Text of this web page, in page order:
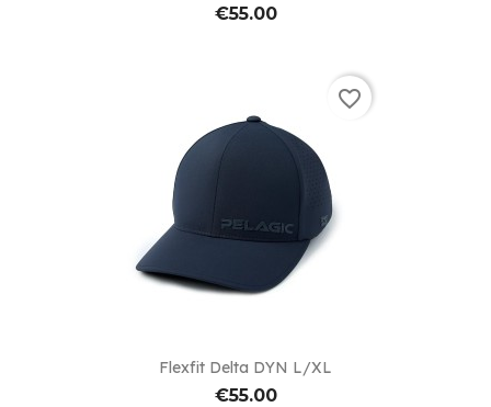
€55.00
Flexfit Delta DYN L/XL
€55.00
favorite_border